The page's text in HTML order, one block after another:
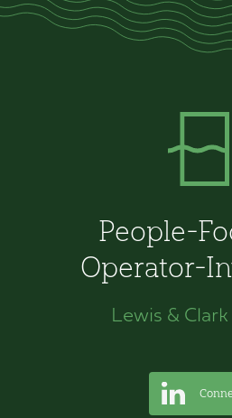
People-
Operator-
Lewis & Clark